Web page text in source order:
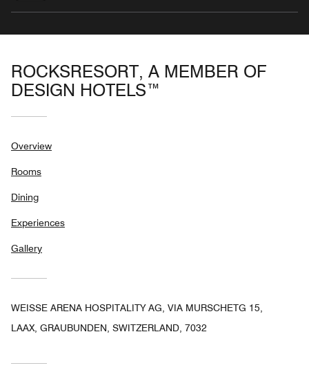
ROCKSRESORT, A MEMBER OF
DESIGN HOTELS™
Overview
Rooms
Dining
Experiences
Gallery
WEISSE ARENA HOSPITALITY AG, VIA MURSCHETG 15,
LAAX, GRAUBUNDEN, SWITZERLAND, 7032